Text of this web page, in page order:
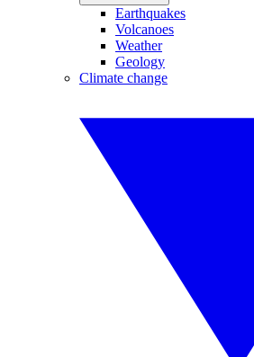
Earthquakes
Volcanoes
Weather
Geology
Climate change